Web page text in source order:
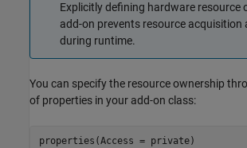
Explicitly defining hardware resource
add-on prevents resource acquisition
during runtime.
You can specify the resource ownership
of properties in your add-on class:
properties(Access = private)